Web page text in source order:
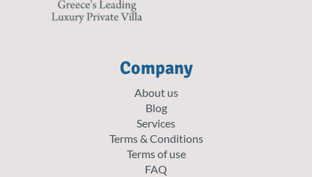
Company
About us
Blog
Services
Terms & Conditions
Terms of use
FAQ